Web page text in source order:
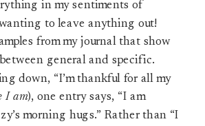
in my sentiments of
to leave anything out!
from my journal that show
general and specific.
down, “I’m thankful for all my
I am), one entry says, “I am
morning hugs.” Rather than “I